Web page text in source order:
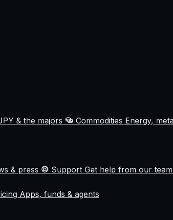
& the majors Commodities Energy,
& press Support Get help from our team
Apps, funds & agents